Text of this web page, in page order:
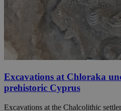
Excavations at Chloraka
prehistoric Cyprus
Excavations at the Chalcolithic